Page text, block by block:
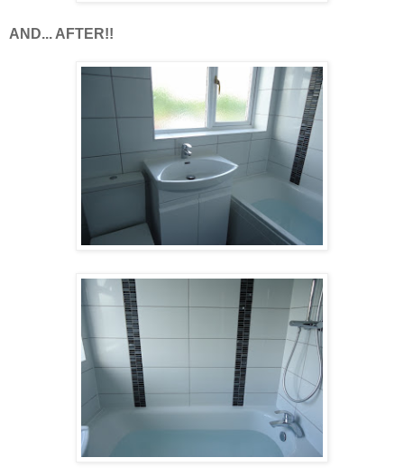
AND... AFTER!!